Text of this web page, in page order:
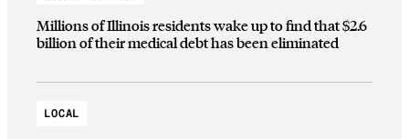
Millions of Illinois residents wake up to find that $2.6
billion of their medical debt has been eliminated
LOCAL